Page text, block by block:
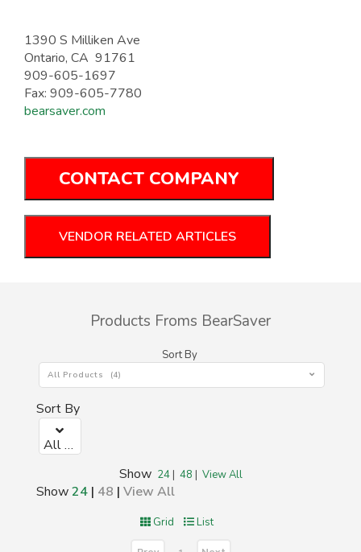
1390 S Milliken Ave
Ontario, CA 91761
909-605-1697
Fax: 909-605-7780
bearsaver.com
CONTACT COMPANY
VENDOR RELATED ARTICLES
Products Froms BearSaver
Sort By
All Products (4)
Sort By
All Products (4)
Show 24| 48 | View All
Show24 | 48 | View All
Grid List